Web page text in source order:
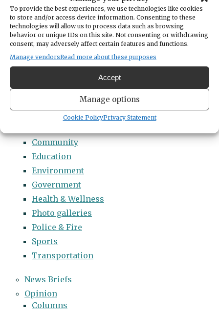
To provide the best experiences, we use technologies like cookies
to store and/or access device information. Consenting to these
technologies will allow us to process data such as browsing
behavior or unique IDs on this site. Not consenting or withdrawing
consent, may adversely affect certain features and functions.
Manage vendorsRead more about these purposes
Accept
Manage options
Cookie PolicyPrivacy Statement
Categories
14 Names to Remember Project
2022 Students of Distinction
2023 Students of Distinction
2024 Students of Distinction
2025 Students of Distinction
2026 Students of Distinction
Arts & Entertainment
Community
Education
Environment
Government
Health & Wellness
Photo galleries
Police & Fire
Sports
Transportation
News Briefs
Opinion
Columns